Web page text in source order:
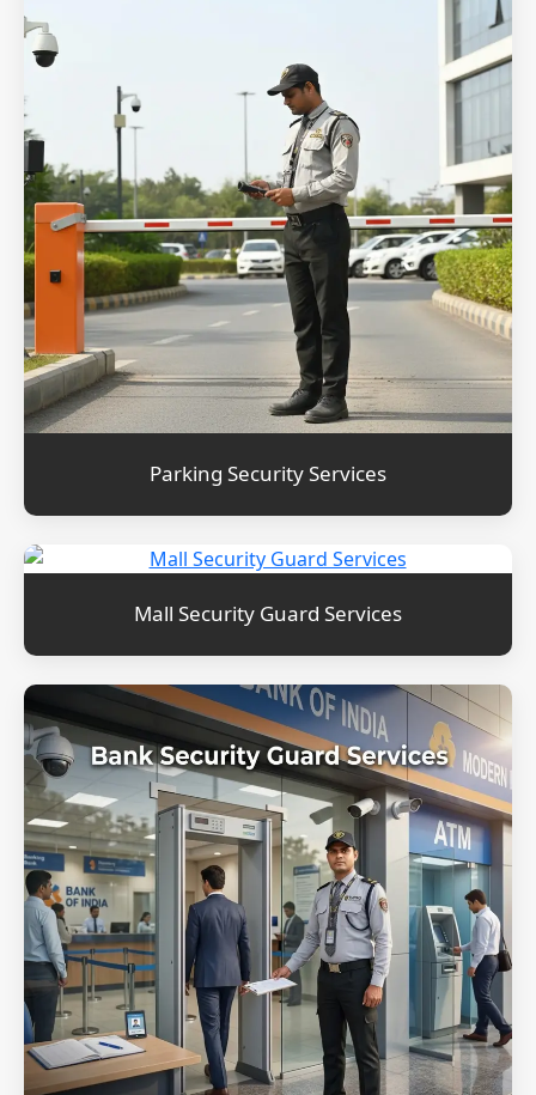
Parking Security Services
Mall Security Guard Services